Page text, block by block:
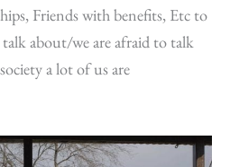
Friends with benefits, Etc to
about/we are afraid to talk
a lot of us are